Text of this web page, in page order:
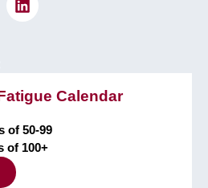
Calendar
of 50-99
of 100+